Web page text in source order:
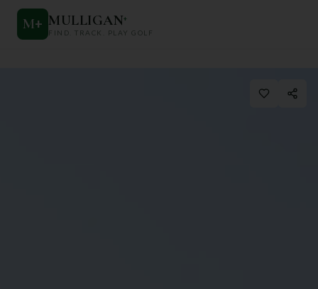
M+ MULLIGAN+
FIND. TRACK. PLAY GOLF